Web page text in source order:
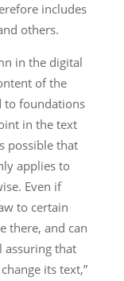
includes
others.
in the digital
of the
to foundations
in the text
possible that
applies to
Even if
to certain
there, and can
assuring that
its text,”